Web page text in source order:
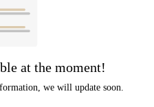
at the moment!
we will update soon.